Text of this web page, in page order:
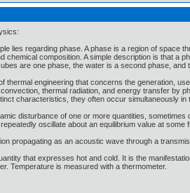
lies regarding phase. A phase is a region of space
chemical composition. A simple description is that a
are one phase, the water is a second phase, and
thermal engineering that concerns the generation,
thermal radiation, and energy transfer by
characteristics, they often occur simultaneously in
disturbance of one or more quantities,
oscillate about an equilibrium value at some
propagating as an acoustic wave through a
that expresses hot and cold. It is the
Temperature is measured with a thermometer.